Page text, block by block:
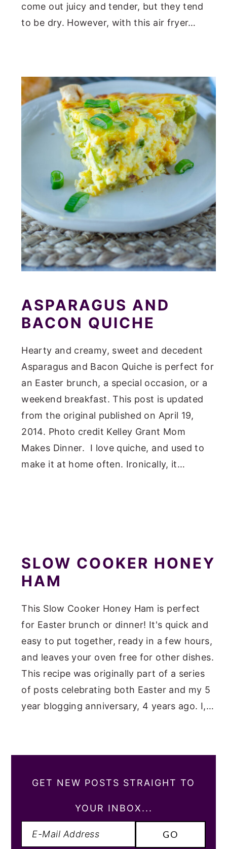
come out juicy and tender, but they tend
to be dry. However, with this air fryer…
ASPARAGUS AND
BACON QUICHE
Hearty and creamy, sweet and decedent
Asparagus and Bacon Quiche is perfect for
an Easter brunch, a special occasion, or a
weekend breakfast. This post is updated
from the original published on April 19,
2014. Photo credit Kelley Grant Mom
Makes Dinner. I love quiche, and used to
make it at home often. Ironically, it…
SLOW COOKER HONEY
HAM
This Slow Cooker Honey Ham is perfect
for Easter brunch or dinner! It's quick and
easy to put together, ready in a few hours,
and leaves your oven free for other dishes.
This recipe was originally part of a series
of posts celebrating both Easter and my 5
year blogging anniversary, 4 years ago. I,…
GET NEW POSTS STRAIGHT TO
YOUR INBOX...